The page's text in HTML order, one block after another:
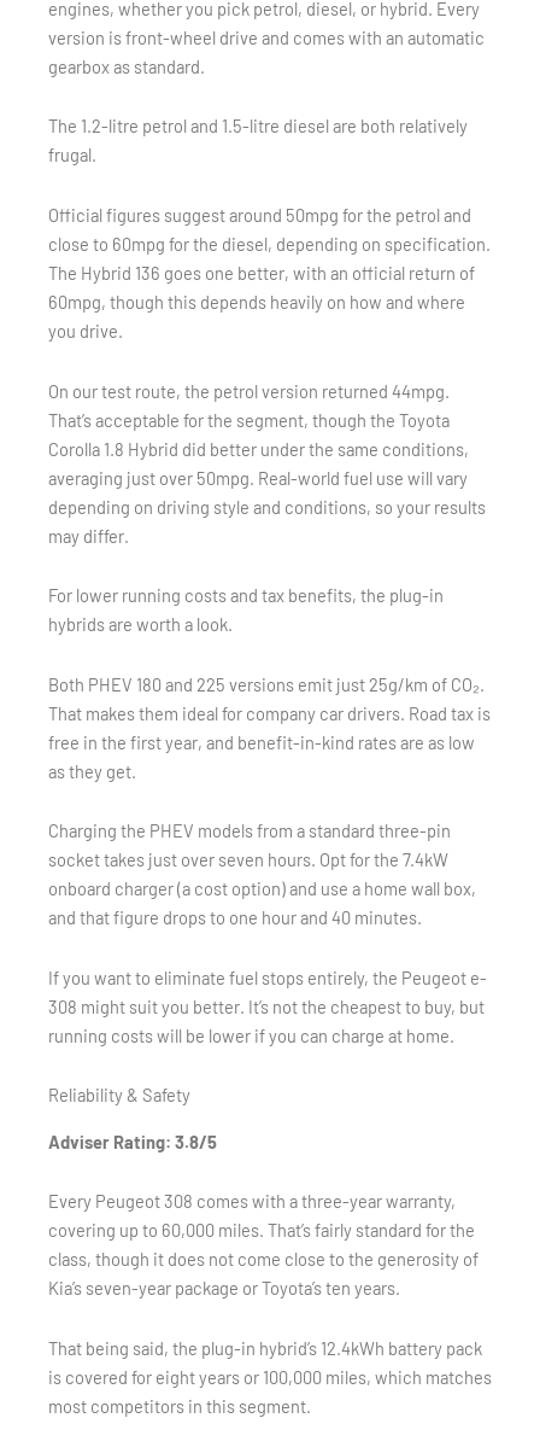
engines, whether you pick petrol, diesel, or hybrid. Every
version is front-wheel drive and comes with an automatic
gearbox as standard.
The 1.2-litre petrol and 1.5-litre diesel are both relatively
frugal.
Official figures suggest around 50mpg for the petrol and
close to 60mpg for the diesel, depending on specification.
The Hybrid 136 goes one better, with an official return of
60mpg, though this depends heavily on how and where
you drive.
On our test route, the petrol version returned 44mpg.
That’s acceptable for the segment, though the Toyota
Corolla 1.8 Hybrid did better under the same conditions,
averaging just over 50mpg. Real-world fuel use will vary
depending on driving style and conditions, so your results
may differ.
For lower running costs and tax benefits, the plug-in
hybrids are worth a look.
Both PHEV 180 and 225 versions emit just 25g/km of CO₂.
That makes them ideal for company car drivers. Road tax is
free in the first year, and benefit-in-kind rates are as low
as they get.
Charging the PHEV models from a standard three-pin
socket takes just over seven hours. Opt for the 7.4kW
onboard charger (a cost option) and use a home wall box,
and that figure drops to one hour and 40 minutes.
If you want to eliminate fuel stops entirely, the Peugeot e-
308 might suit you better. It’s not the cheapest to buy, but
running costs will be lower if you can charge at home.
Reliability & Safety
Adviser Rating: 3.8/5
Every Peugeot 308 comes with a three-year warranty,
covering up to 60,000 miles. That’s fairly standard for the
class, though it does not come close to the generosity of
Kia’s seven-year package or Toyota’s ten years.
That being said, the plug-in hybrid’s 12.4kWh battery pack
is covered for eight years or 100,000 miles, which matches
most competitors in this segment.